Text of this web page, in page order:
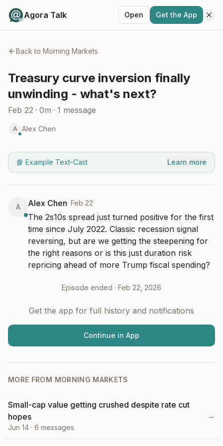
Agora Talk Open Get the App
Back to Morning Markets
Treasury curve inversion finally
unwinding - what's next?
Feb 22 · 0m · 1 message
A Alex Chen
📘 Example Text-Cast Learn more
A Alex Chen· Feb 22
The 2s10s spread just turned positive for the first
time since July 2022. Classic recession signal
reversing, but are we getting the steepening for
the right reasons or is this just duration risk
repricing ahead of more Trump fiscal spending?
Episode ended · Feb 22, 2026
Get the app for full history and notifications
Continue in App
MORE FROM MORNING MARKETS
Small-cap value getting crushed despite rate cut
hopes
Jun 14 · 6 messages
→